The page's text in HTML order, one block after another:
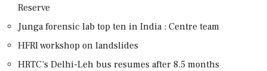
Reserve
Junga forensic lab top ten in India : Centre team
HFRI workshop on landslides
HRTC’s Delhi-Leh bus resumes after 8.5 months